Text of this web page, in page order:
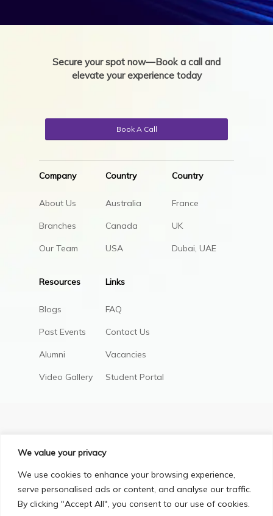
We value your privacy
We use cookies to enhance your browsing experience,
serve personalised ads or content, and analyse our traffic.
By clicking "Accept All", you consent to our use of cookies.
Secure your spot now—Book a call and
elevate your experience today
Book A Call
Company
About Us
Branches
Our Team
Country
Australia
Canada
USA
Country
France
UK
Dubai, UAE
Resources
Blogs
Past Events
Alumni
Video Gallery
Links
FAQ
Contact Us
Vacancies
Student Portal
Privacy Policy Terms & Conditions